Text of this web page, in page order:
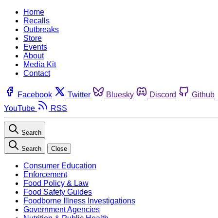
Home
Recalls
Outbreaks
Store
Events
About
Media Kit
Contact
Facebook Twitter Bluesky Discord
Github
YouTube
RSS
Search
Search Close
Consumer Education
Enforcement
Food Policy & Law
Food Safety Guides
Foodborne Illness Investigations
Government Agencies